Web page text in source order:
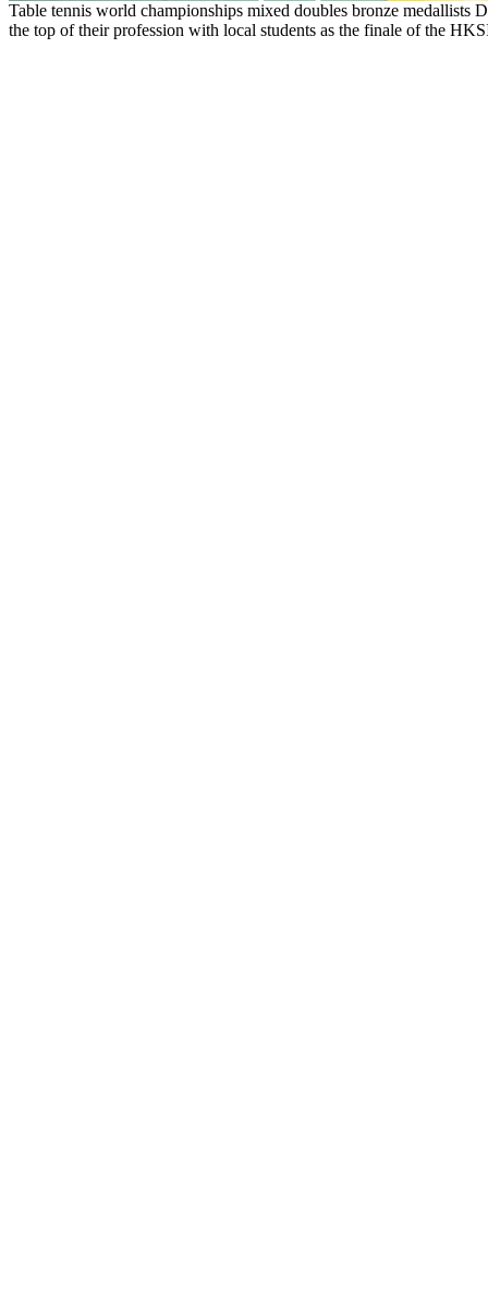
Table tennis world championships mixed doubles bronze
the top of their profession with local students as the finale of the